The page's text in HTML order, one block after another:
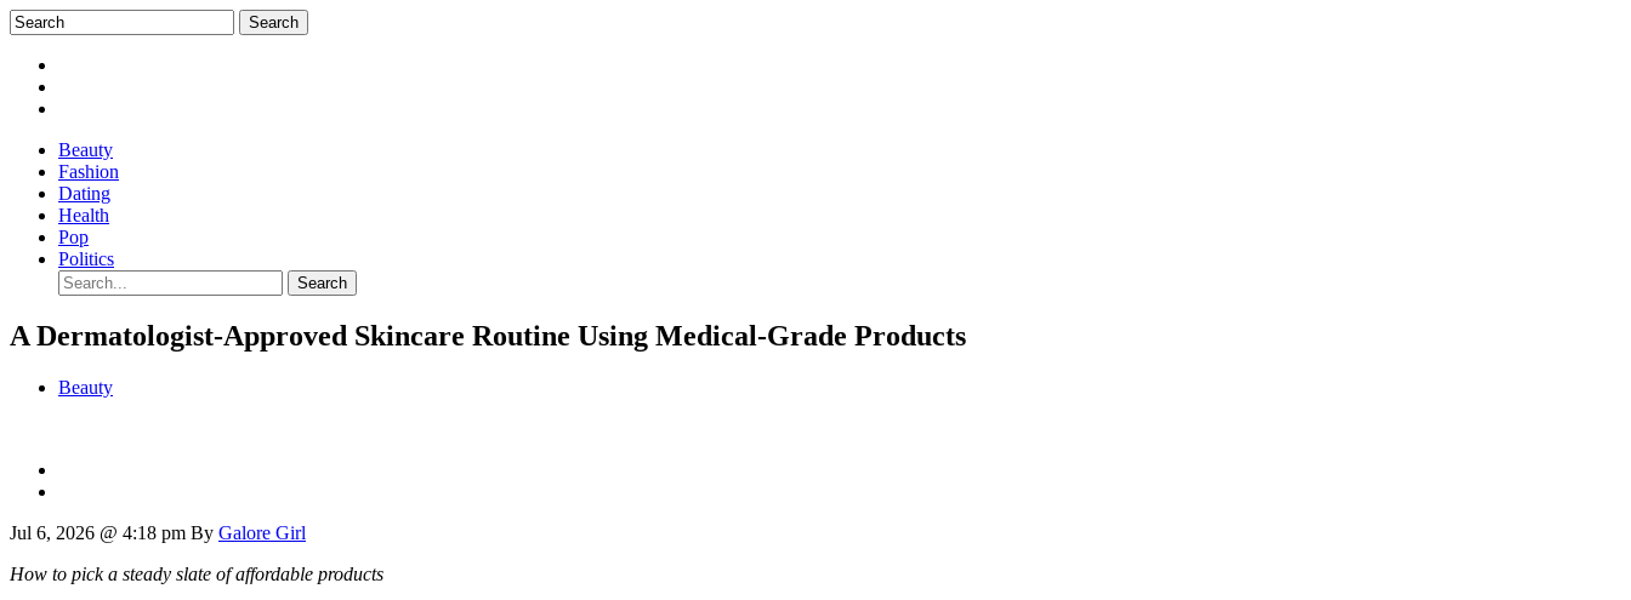
Beauty
Fashion
Dating
Health
Pop
Politics
A Dermatologist-Approved Skincare Routine Using Medical-Grade Products
Beauty
Jul 6, 2026 @ 4:18 pm By Galore Girl
How to pick a steady slate of affordable products